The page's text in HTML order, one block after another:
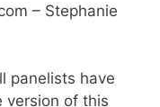
– Stephanie
panelists have
version of this